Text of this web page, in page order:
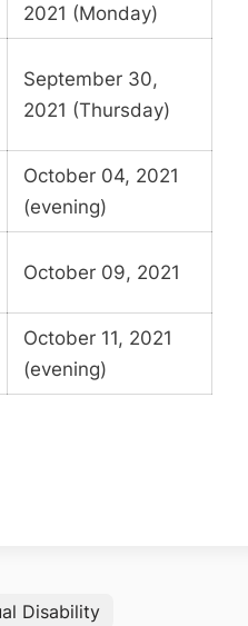
2021 (Monday)
September 30,
2021 (Thursday)
October 04, 2021
(evening)
October 09, 2021
October 11, 2021
(evening)
Disability